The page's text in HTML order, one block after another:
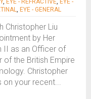
, EYE - REFRACTIVE, EYE -
, EYE - GENERAL
Christopher Liu
by Her
II as an Officer of
of the British Empire
Christopher
on your recent...